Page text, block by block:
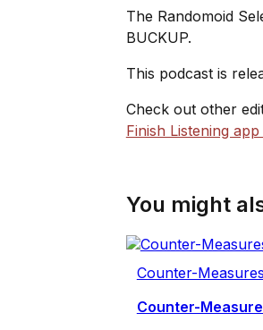
The Randomoid
BUCKUP.
This podcast is
Check out other
Finish Listening
You might
Counter-Measures
Counter-